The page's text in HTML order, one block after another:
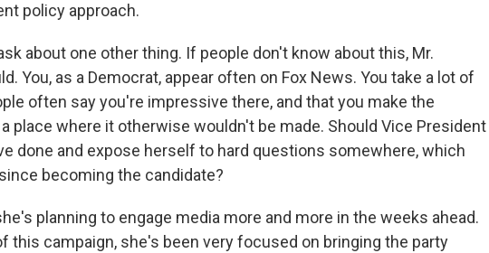
policy approach.
about one other thing. If people don't know about this, Mr.
You, as a Democrat, appear often on Fox News. You take a lot of
often say you're impressive there, and that you make the
place where it otherwise wouldn't be made. Should Vice President
done and expose herself to hard questions somewhere, which
becoming the candidate?
planning to engage media more and more in the weeks ahead.
this campaign, she's been very focused on bringing the party